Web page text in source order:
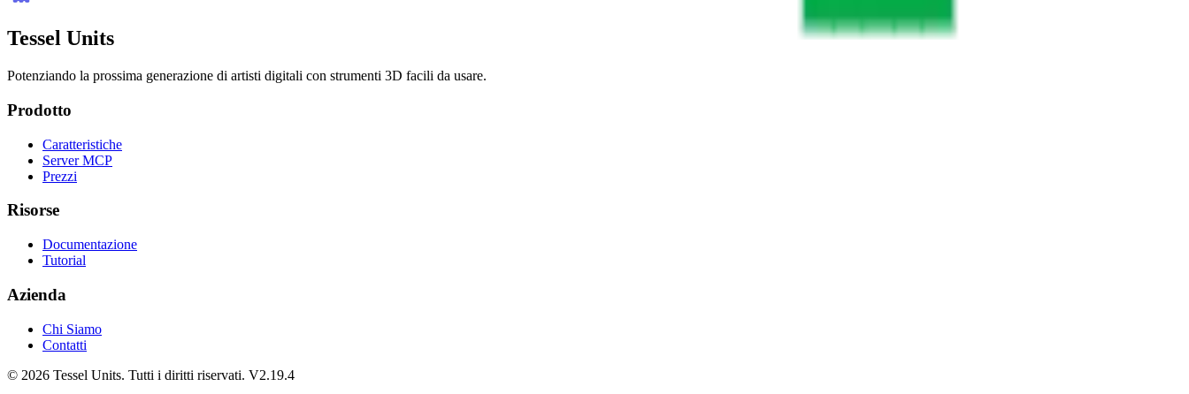
Tessel Units
Potenziando la prossima generazione di artisti digitali con strumenti 3D facili da usare.
Prodotto
Caratteristiche
Server MCP
Prezzi
Risorse
Documentazione
Tutorial
Azienda
Chi Siamo
Contatti
© 2026 Tessel Units. Tutti i diritti riservati. V2.19.4